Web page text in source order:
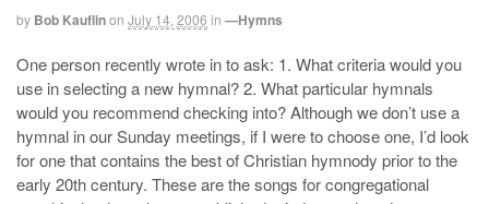
by Bob Kauflinon July 14, 2006 in —Hymns
One person recently wrote in to ask: 1. What criteria would you
use in selecting a new hymnal? 2. What particular hymnals
would you recommend checking into? Although we don’t use a
hymnal in our Sunday meetings, if I were to choose one, I’d look
for one that contains the best of Christian hymnody prior to the
early 20th century. These are the songs for congregational